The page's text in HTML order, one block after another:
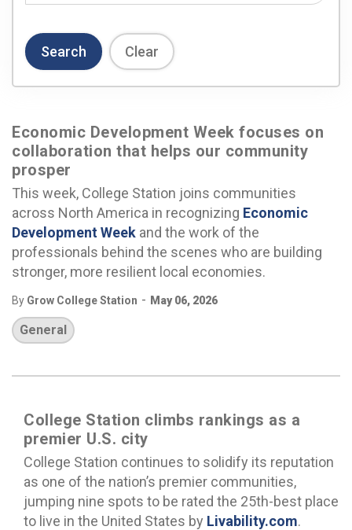
Search Clear
Economic Development Week focuses on
collaboration that helps our community
prosper
This week, College Station joins communities
across North America in recognizing Economic
Development Week and the work of the
professionals behind the scenes who are building
stronger, more resilient local economies.
By Grow College Station - May 06, 2026
General
College Station climbs rankings as a
premier U.S. city
College Station continues to solidify its reputation
as one of the nation’s premier communities,
jumping nine spots to be rated the 25th-best place
to live in the United States by Livability.com.